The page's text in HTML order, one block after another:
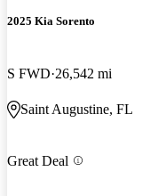
2025 Kia Sorento
S FWD 26,542 mi
Saint Augustine, FL
Great Deal